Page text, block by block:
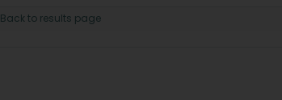
Back to results page